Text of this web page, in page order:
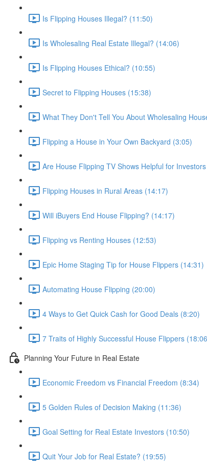
Is Flipping Houses Illegal? (11:50)
Is Wholesaling Real Estate Illegal? (14:06)
Is Flipping Houses Ethical? (10:55)
Secret to Flipping Houses (15:38)
What They Don't Tell You About Wholesaling
Flipping a House in Your Own Backyard (3:05)
Are House Flipping TV Shows Helpful for
Flipping Houses in Rural Areas (14:17)
Will iBuyers End House Flipping? (14:17)
Flipping vs Renting Houses (12:53)
Epic Home Staging Tip for House Flippers (14:31)
Automating House Flipping (20:00)
4 Ways to Get Quick Cash for Good Deals (8:20)
7 Traits of Highly Successful House Flippers
Planning Your Future in Real Estate
Economic Freedom vs Financial Freedom (8:34)
5 Golden Rules of Decision Making (11:36)
Goal Setting for Real Estate Investors (10:50)
Quit Your Job for Real Estate? (19:55)